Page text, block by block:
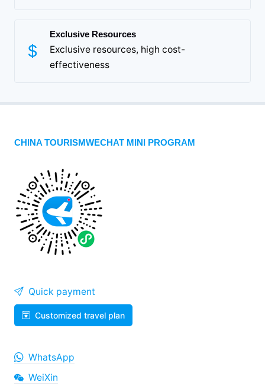
Exclusive Resources
Exclusive resources, high cost-
effectiveness
CHINA TOURISMWECHAT MINI PROGRAM
Quick payment
Customized travel plan
WhatsApp
WeiXin